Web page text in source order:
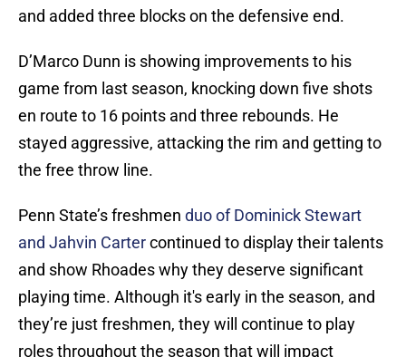
and added three blocks on the defensive end.
D’Marco Dunn is showing improvements to his
game from last season, knocking down five shots
en route to 16 points and three rebounds. He
stayed aggressive, attacking the rim and getting to
the free throw line.
Penn State’s freshmen duo of Dominick Stewart
and Jahvin Cartercontinued to display their talents
and show Rhoades why they deserve significant
playing time. Although it's early in the season, and
they’re just freshmen, they will continue to play
roles throughout the season that will impact